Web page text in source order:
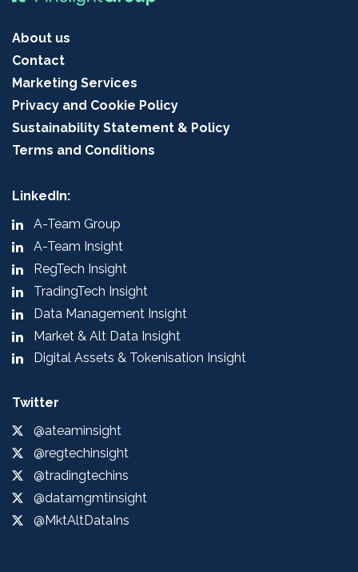
About us
Contact
Marketing Services
Privacy and Cookie Policy
Sustainability Statement & Policy
Terms and Conditions
LinkedIn:
A-Team Group
A-Team Insight
RegTech Insight
TradingTech Insight
Data Management Insight
Market & Alt Data Insight
Digital Assets & Tokenisation Insight
Twitter
@ateaminsight
@regtechinsight
@tradingtechins
@datamgmtinsight
@MktAltDataIns